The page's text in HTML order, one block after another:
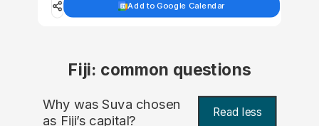
Add to Google Calendar
Fiji: common questions
Why was Suva chosen
as Fiji’s capital? Read less